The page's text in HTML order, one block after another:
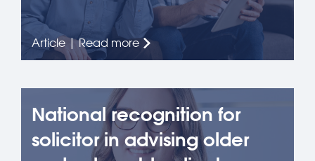
Article | Read more
National recognition for
solicitor in advising older